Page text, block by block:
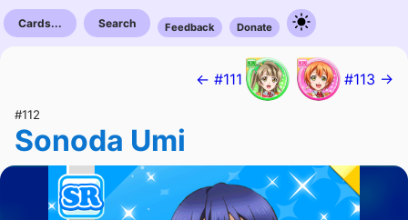
Cards... Search Feedback Donate
← #111 #113 →
#112
Sonoda Umi